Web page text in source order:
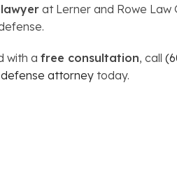
at Lerner and Rowe
with a free consultation, call
attorney today.